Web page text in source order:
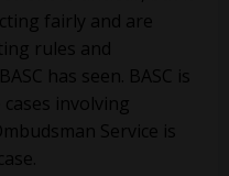
fairly and are
rules and
has seen. BASC is
involving
Service is